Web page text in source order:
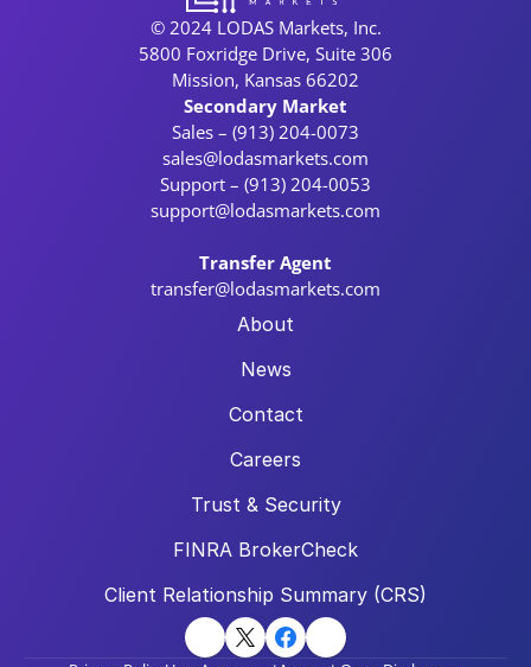
© 2024 LODAS Markets, Inc.
5800 Foxridge Drive, Suite 306
Mission, Kansas 66202
Secondary Market
Sales – (913) 204-0073
sales@lodasmarkets.com
Support – (913) 204-0053
support@lodasmarkets.com
Transfer Agent
transfer@lodasmarkets.com
About
News
Contact
Careers
Trust & Security
FINRA BrokerCheck
Client Relationship Summary (CRS)